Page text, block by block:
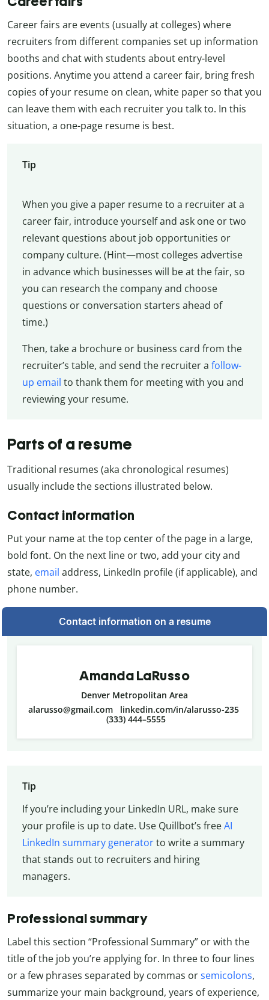
Career fairs are events (usually at colleges) where
recruiters from different companies set up information
booths and chat with students about entry-level
positions. Anytime you attend a career fair, bring fresh
copies of your resume on clean, white paper so that you
can leave them with each recruiter you talk to. In this
situation, a one-page resume is best.
Tip
When you give a paper resume to a recruiter at a
career fair, introduce yourself and ask one or two
relevant questions about job opportunities or
company culture. (Hint—most colleges advertise
in advance which businesses will be at the fair, so
you can research the company and choose
questions or conversation starters ahead of
time.)
Then, take a brochure or business card from the
recruiter’s table, and send the recruiter a follow-
up email to thank them for meeting with you and
reviewing your resume.
Parts of a resume
Traditional resumes (aka chronological resumes)
usually include the sections illustrated below.
Contact information
Put your name at the top center of the page in a large,
bold font. On the next line or two, add your city and
state, email address, LinkedIn profile (if applicable), and
phone number.
Contact information on a resume
Amanda LaRusso
Denver Metropolitan Area
alarusso@gmail.com linkedin.com/in/alarusso-235
(333) 444–5555
Tip
If you’re including your LinkedIn URL, make sure
your profile is up to date. Use Quillbot’s freeAI
LinkedIn summary generatorto write a summary
that stands out to recruiters and hiring
managers.
Professional summary
Label this section “Professional Summary” or with the
title of the job you’re applying for. In three to four lines
or a few phrases separated by commas orsemicolons,
summarize your main background, years of experience,